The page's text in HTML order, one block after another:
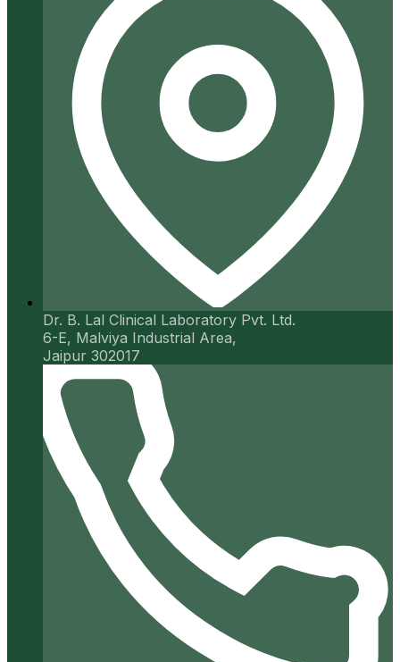
Dr. B. Lal Clinical Laboratory Pvt. Ltd.
6-E, Malviya Industrial Area,
Jaipur 302017